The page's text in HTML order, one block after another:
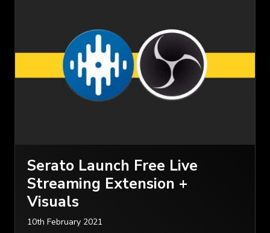
Serato Launch Free Live
Streaming Extension +
Visuals
10th February 2021